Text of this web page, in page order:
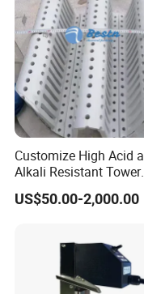
Customize High Acid
Alkali Resistant Tower
Internals Ceramic Hump
Support
US$50.00-2,000.00